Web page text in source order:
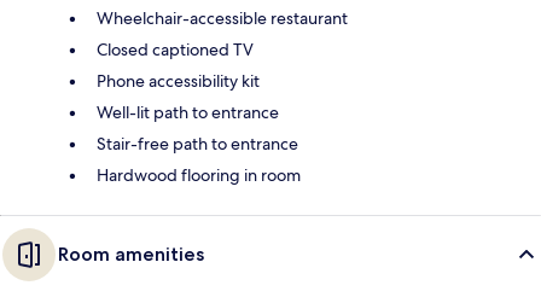
Wheelchair-accessible restaurant
Closed captioned TV
Phone accessibility kit
Well-lit path to entrance
Stair-free path to entrance
Hardwood flooring in room
Room amenities